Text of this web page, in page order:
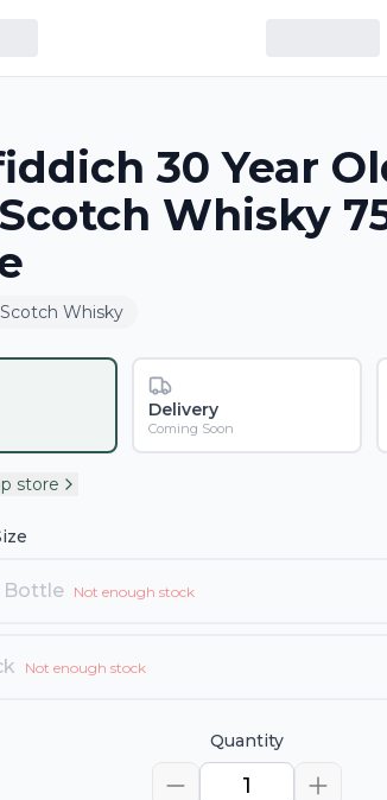
30 Year
Whisky
Scotch Whisky
Delivery
Coming Soon
store
Bottle Not enough stock
Not enough stock
Quantity
1